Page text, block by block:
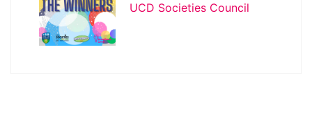
UCD Societies Council